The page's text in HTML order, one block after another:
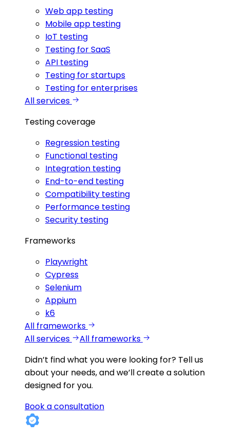
Web app testing
Mobile app testing
IoT testing
Testing for SaaS
API testing
Testing for startups
Testing for enterprises
All services
Testing coverage
Regression testing
Functional testing
Integration testing
End-to-end testing
Compatibility testing
Performance testing
Security testing
Frameworks
Playwright
Cypress
Selenium
Appium
k6
All frameworks
All services
All frameworks
Didn’t find what you were looking for? Tell us
about your needs, and we’ll create a solution
designed for you.
Book a consultation